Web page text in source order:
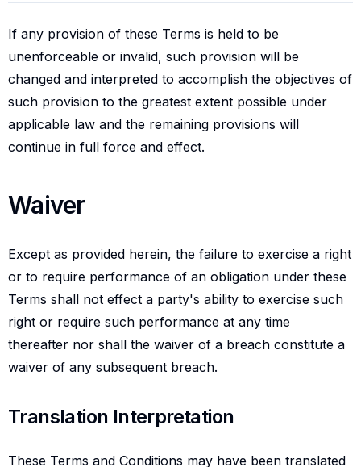
If any provision of these Terms is held to be
unenforceable or invalid, such provision will be
changed and interpreted to accomplish the objectives of
such provision to the greatest extent possible under
applicable law and the remaining provisions will
continue in full force and effect.
Waiver
Waiver
Except as provided herein, the failure to exercise a right
or to require performance of an obligation under these
Terms shall not effect a party's ability to exercise such
right or require such performance at any time
thereafter nor shall the waiver of a breach constitute a
waiver of any subsequent breach.
Translation interpretation
Translation Interpretation
These Terms and Conditions may have been translated